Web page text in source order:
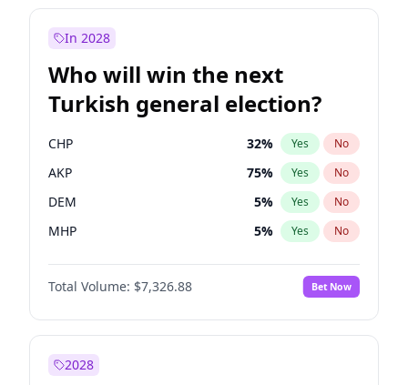
In 2028
Who will win the next
Turkish general election?
CHP 32% Yes No
AKP 75% Yes No
DEM 5% Yes No
MHP 5% Yes No
Total Volume: $7,326.88 Bet Now
2028